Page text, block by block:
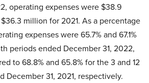
operating expenses were $38.9
million for 2021. As a percentage
expenses were 65.7% and 67.1%
periods ended December 31, 2022,
to 68.8% and 65.8% for the 3 and 12
December 31, 2021, respectively.